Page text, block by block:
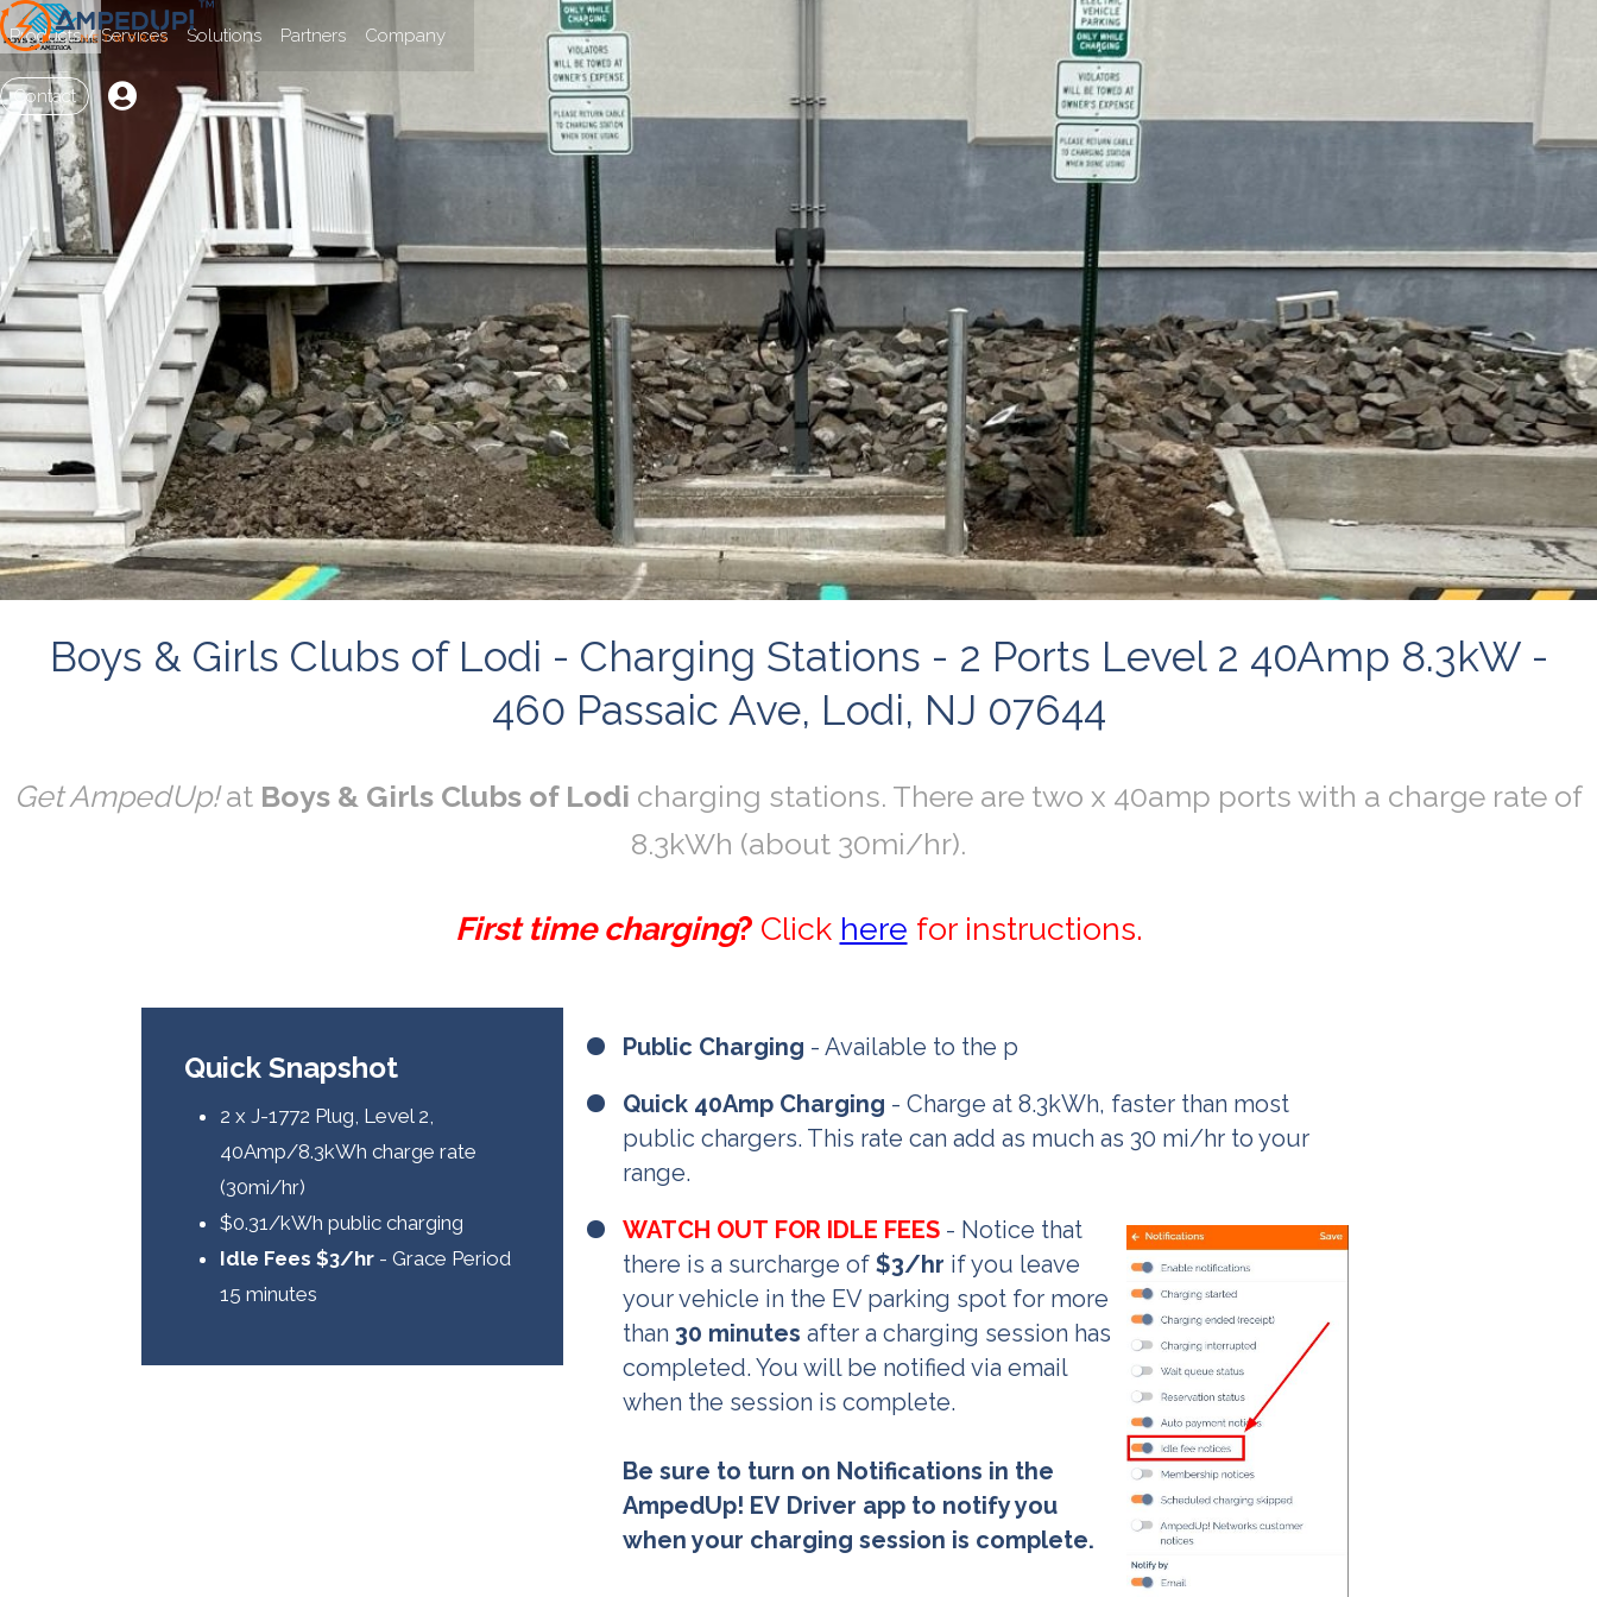
Products / Services Solutions Partners Company
Contact 
Boys & Girls Clubs of Lodi - Charging Stations - 2 Ports Level 2 40Amp 8.3kW -
460 Passaic Ave, Lodi, NJ 07644
Get AmpedUp!at Boys & Girls Clubs of Lodi charging stations. There are two x 40amp ports with a charge rate of
8.3kWh (about 30mi/hr).
First time charging? Click here for instructions.
Quick Snapshot
2 x J-1772 Plug, Level 2,
40Amp/8.3kWh charge rate
(30mi/hr)
$0.31/kWh public charging
Idle Fees $3/hr - Grace Period
15 minutes
Public Charging - Available to the p
Quick 40Amp Charging - Charge at 8.3kWh, faster than most
public chargers. This rate can add as much as 30 mi/hr to your
range.
WATCH OUT FOR IDLE FEES - Notice that
there is a surcharge of$3/hr if you leave
your vehicle in the EV parking spot for more
than 30 minutes after a charging session has
completed. You will be notified via email
when the session is complete.
Be sure to turn on Notifications in the
AmpedUp! EV Driver app to notify you
when your charging session is complete.